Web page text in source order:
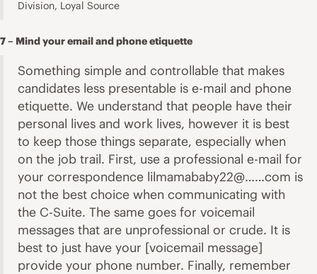
Division, Loyal Source
7 – Mind your email and phone etiquette
Something simple and controllable that makes
candidates less presentable is e-mail and phone
etiquette. We understand that people have their
personal lives and work lives, however it is best
to keep those things separate, especially when
on the job trail. First, use a professional e-mail for
your correspondence lilmamababy22@……com is
not the best choice when communicating with
the C-Suite. The same goes for voicemail
messages that are unprofessional or crude. It is
best to just have your [voicemail message]
provide your phone number. Finally, remember